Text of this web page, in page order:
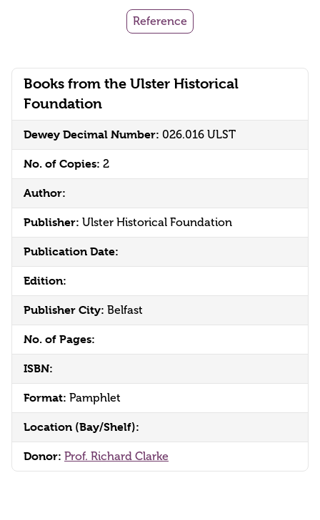
Books from the Ulster Historical
Foundation
Dewey Decimal Number: 026.016 ULST
No. of Copies: 2
Author:
Publisher: Ulster Historical Foundation
Publication Date:
Edition:
Publisher City: Belfast
No. of Pages:
ISBN:
Format: Pamphlet
Location (Bay/Shelf):
Donor: Prof. Richard Clarke
Reference